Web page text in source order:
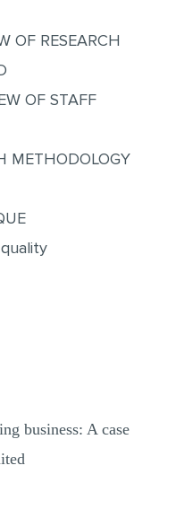
OF RESEARCH
OF STAFF
METHODOLOGY
business: A case